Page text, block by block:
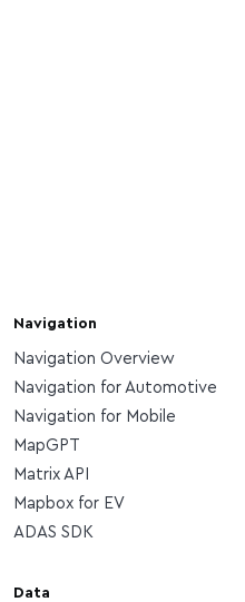
Navigation
Navigation Overview
Navigation for Automotive
Navigation for Mobile
MapGPT
Matrix API
Mapbox for EV
ADAS SDK
Data